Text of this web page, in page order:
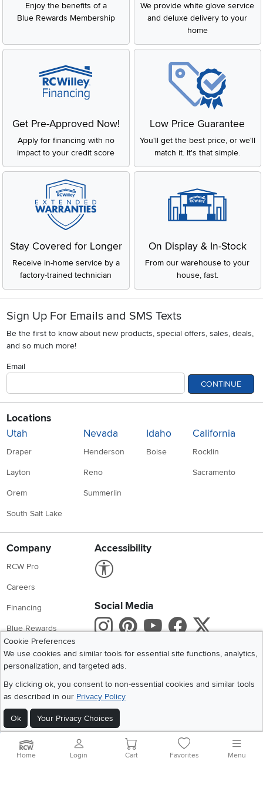
Enjoy the benefits of a
Blue Rewards Membership
We provide white glove service
and deluxe delivery to your
home
Get Pre-Approved Now!
Apply for financing with no
impact to your credit score
Low Price Guarantee
You'll get the best price, or we'll
match it. It's that simple.
Stay Covered for Longer
Receive in-home service by a
factory-trained technician
On Display & In-Stock
From our warehouse to your
house, fast.
Sign Up For Emails and SMS Texts
Be the first to know about new products, special offers, sales, deals,
and so much more!
Email
CONTINUE
Locations
Utah
Draper
Layton
Orem
South Salt Lake
Nevada
Henderson
Reno
Summerlin
Idaho
Boise
California
Rocklin
Sacramento
Company
RCW Pro
Careers
Financing
Blue Rewards
About Us
Accessibility
Social Media
Instagram
Pinterest
Youtube
X
Get the App
Cookie Preferences
We use cookies and similar tools for essential site functions, analytics,
personalization, and targeted ads.
By clicking ok, you consent to non-essential cookies and similar tools
as described in our Privacy Policy
Ok Your Privacy Choices
2026 RC Willey Home Furnishings. All Rights Reserved
Home|Recall Information Website Terms of Use Policies
Privacy Statement
Home Login Cart Favorites Menu